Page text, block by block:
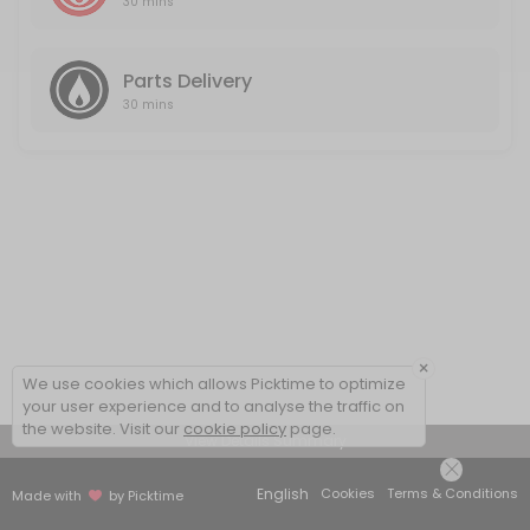
Parts Delivery
30 mins
View Details Summary
Made with by Picktime English Cookies Terms & Conditions
×
We use cookies which allows Picktime to optimize
your user experience and to analyse the traffic on
the website. Visit our cookie policy page.